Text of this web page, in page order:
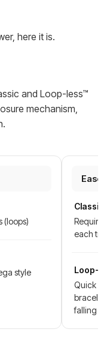
here it is.
and Loop-less™
mechanism,
(loops)
style
Ease
Classic
each time
Loop-
Quick
bracelet
falling